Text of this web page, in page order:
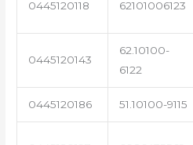
0445120118 62101006123
0445120143
62.10100-
6122
0445120186 51.10100-9115